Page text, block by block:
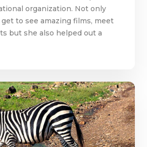
organization. Not only
to see amazing films, meet
but she also helped out a